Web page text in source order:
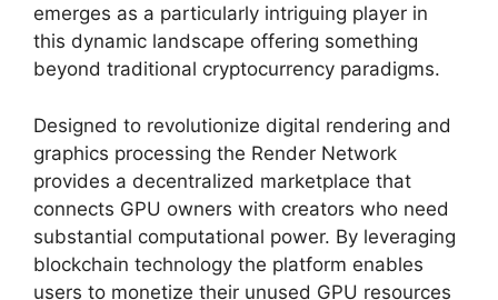
emerges as a particularly intriguing player in
this dynamic landscape offering something
beyond traditional cryptocurrency paradigms.
Designed to revolutionize digital rendering and
graphics processing the Render Network
provides a decentralized marketplace that
connects GPU owners with creators who need
substantial computational power. By leveraging
blockchain technology the platform enables
users to monetize their unused GPU resources